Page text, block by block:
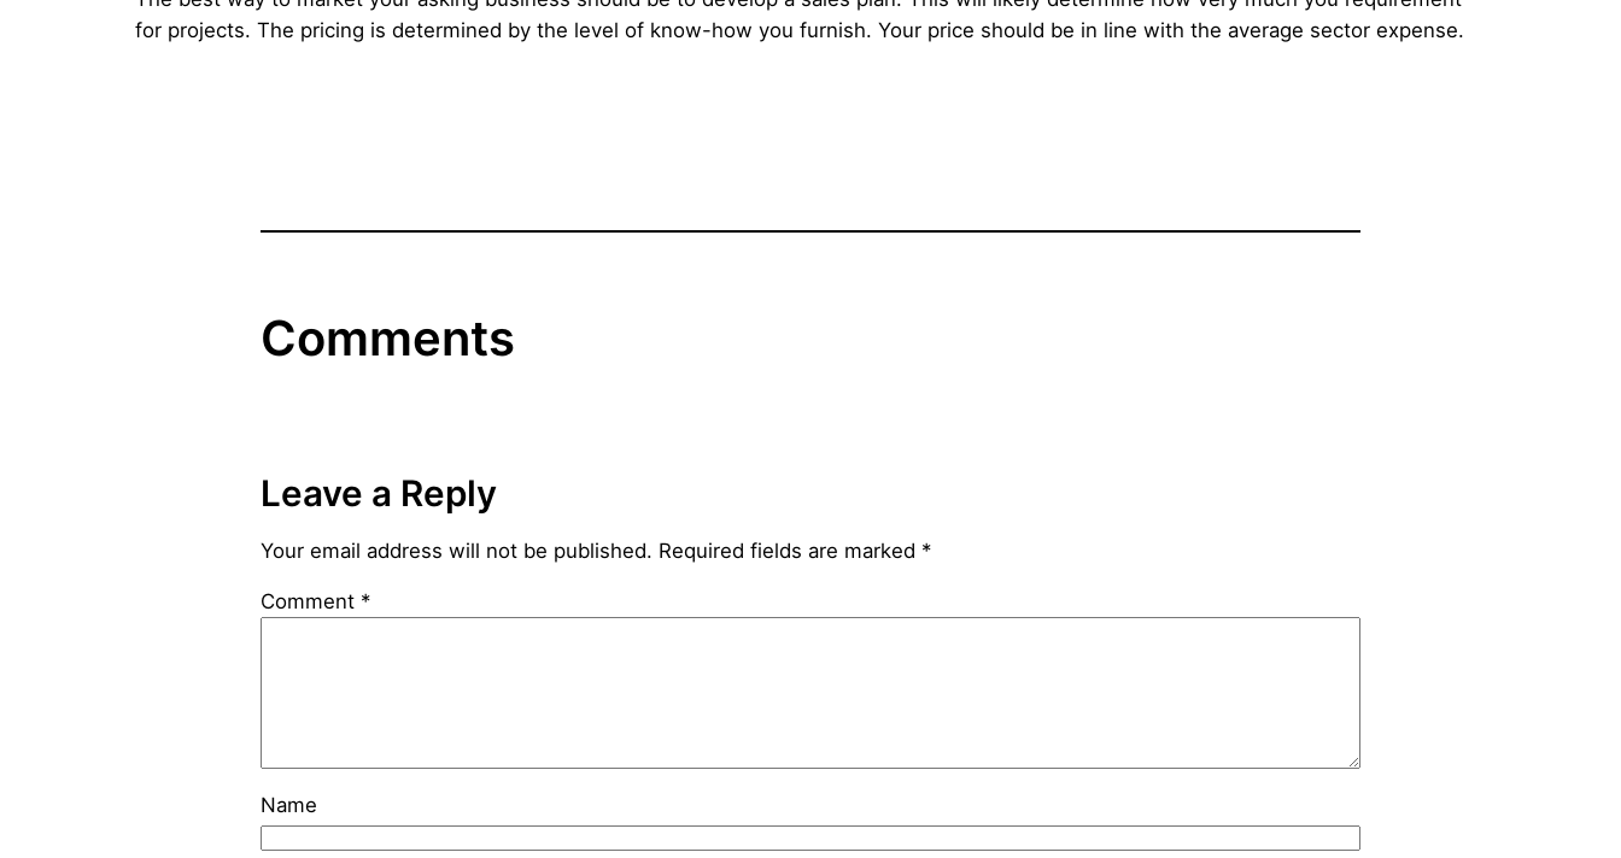
for projects. The pricing is determined by the level of know-how you furnish. Your price should be in line with the average sector expense.
Comments
Leave a Reply
Your email address will not be published. Required fields are marked *
Comment *
Name